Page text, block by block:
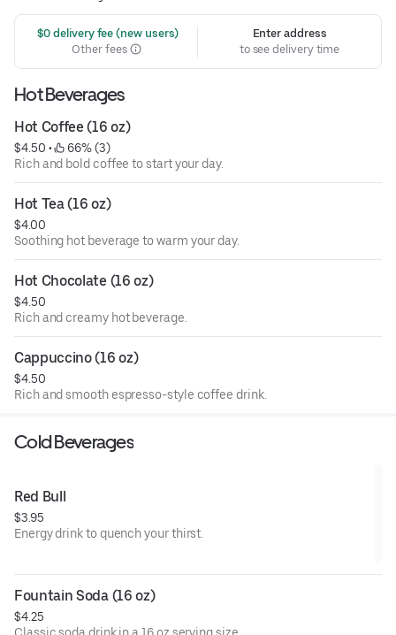
$0 delivery fee (new users)
Other fees
Enter address
to see delivery time
Hot Beverages
Hot Coffee (16 oz)
$4.50 •
66% (3)
Rich and bold coffee to start your day.
Hot Tea (16 oz)
$4.00
Soothing hot beverage to warm your day.
Hot Chocolate (16 oz)
$4.50
Rich and creamy hot beverage.
Cappuccino (16 oz)
$4.50
Rich and smooth espresso-style coffee drink.
Cold Beverages
Red Bull
$3.95
Energy drink to quench your thirst.
Fountain Soda (16 oz)
$4.25